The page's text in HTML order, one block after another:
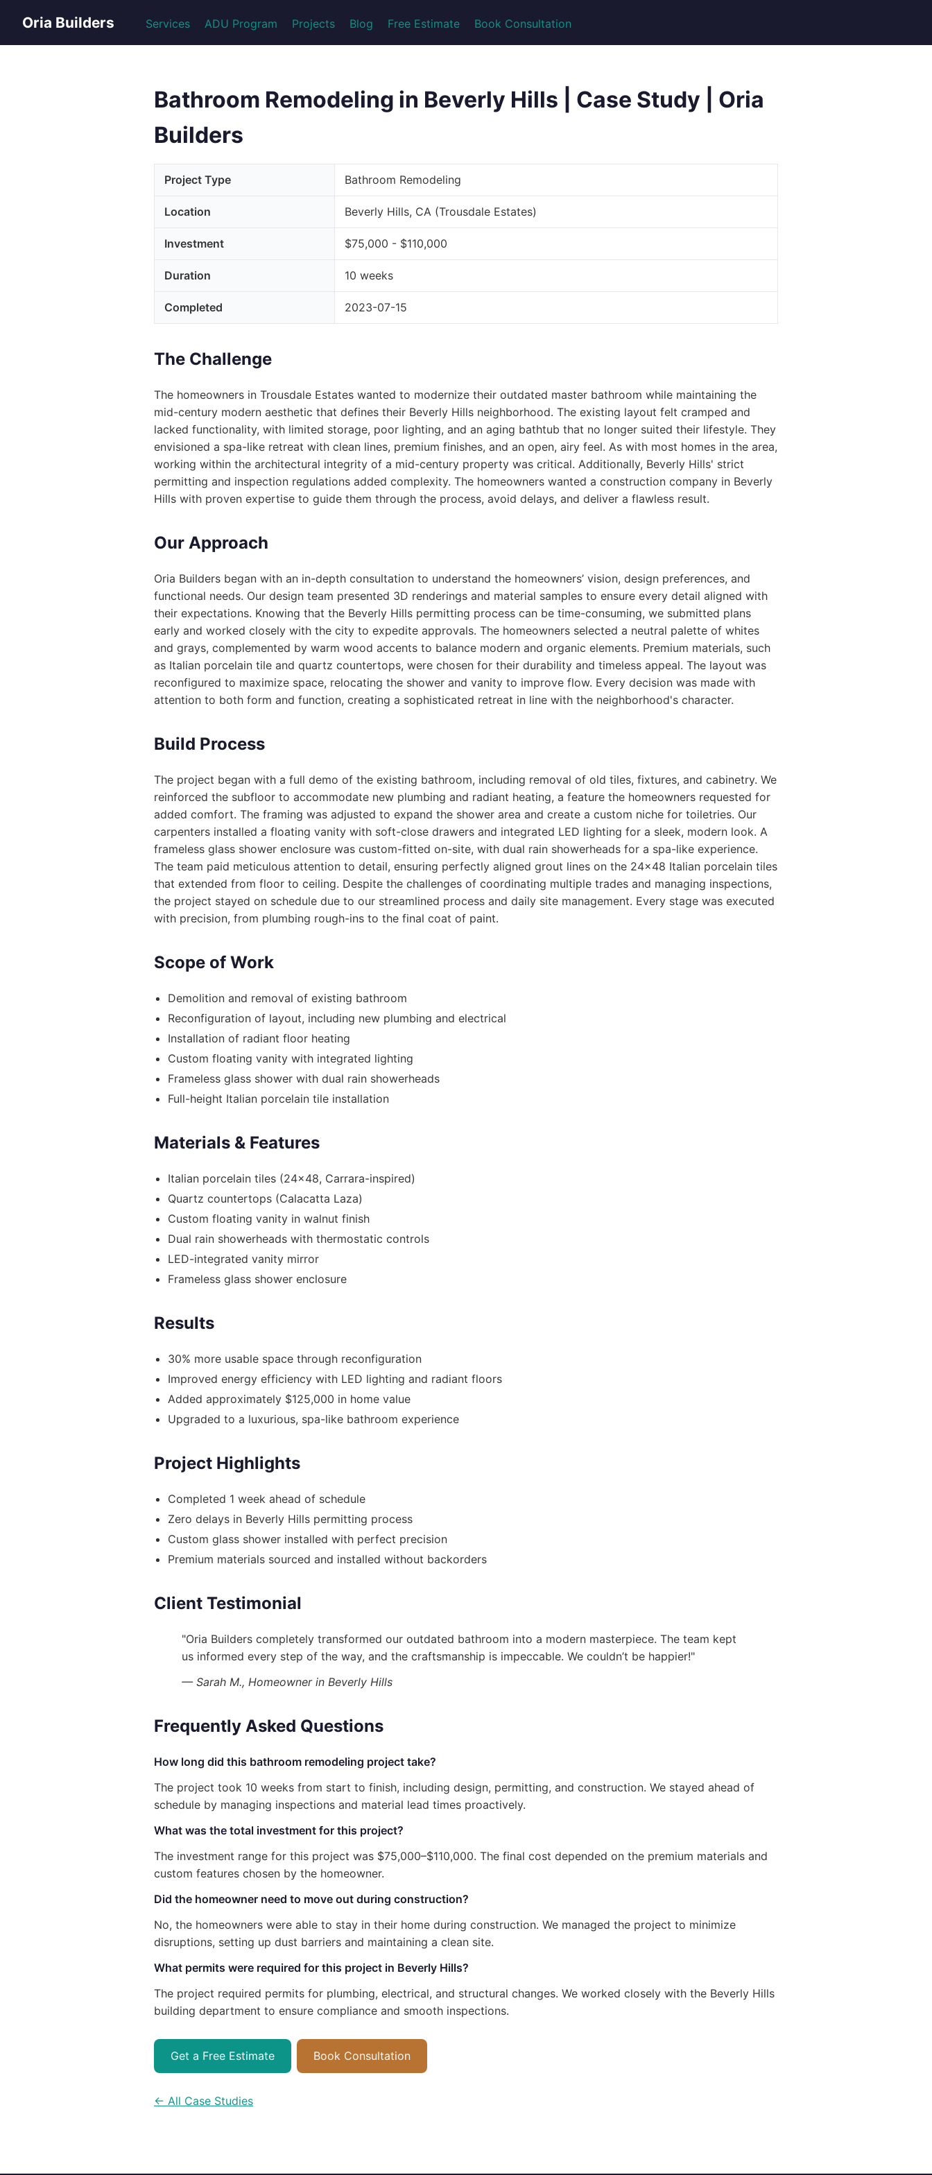
Oria Builders Services ADU Program Projects Blog Free Estimate Book Consultation
Bathroom Remodeling in Beverly Hills | Case Study | Oria
Builders
Project Type Bathroom Remodeling
Location Beverly Hills, CA (Trousdale Estates)
Investment $75,000 - $110,000
Duration 10 weeks
Completed 2023-07-15
The Challenge
The homeowners in Trousdale Estates wanted to modernize their outdated master bathroom while maintaining the
mid-century modern aesthetic that defines their Beverly Hills neighborhood. The existing layout felt cramped and
lacked functionality, with limited storage, poor lighting, and an aging bathtub that no longer suited their lifestyle. They
envisioned a spa-like retreat with clean lines, premium finishes, and an open, airy feel. As with most homes in the area,
working within the architectural integrity of a mid-century property was critical. Additionally, Beverly Hills' strict
permitting and inspection regulations added complexity. The homeowners wanted a construction company in Beverly
Hills with proven expertise to guide them through the process, avoid delays, and deliver a flawless result.
Our Approach
Oria Builders began with an in-depth consultation to understand the homeowners’ vision, design preferences, and
functional needs. Our design team presented 3D renderings and material samples to ensure every detail aligned with
their expectations. Knowing that the Beverly Hills permitting process can be time-consuming, we submitted plans
early and worked closely with the city to expedite approvals. The homeowners selected a neutral palette of whites
and grays, complemented by warm wood accents to balance modern and organic elements. Premium materials, such
as Italian porcelain tile and quartz countertops, were chosen for their durability and timeless appeal. The layout was
reconfigured to maximize space, relocating the shower and vanity to improve flow. Every decision was made with
attention to both form and function, creating a sophisticated retreat in line with the neighborhood's character.
Build Process
The project began with a full demo of the existing bathroom, including removal of old tiles, fixtures, and cabinetry. We
reinforced the subfloor to accommodate new plumbing and radiant heating, a feature the homeowners requested for
added comfort. The framing was adjusted to expand the shower area and create a custom niche for toiletries. Our
carpenters installed a floating vanity with soft-close drawers and integrated LED lighting for a sleek, modern look. A
frameless glass shower enclosure was custom-fitted on-site, with dual rain showerheads for a spa-like experience.
The team paid meticulous attention to detail, ensuring perfectly aligned grout lines on the 24x48 Italian porcelain tiles
that extended from floor to ceiling. Despite the challenges of coordinating multiple trades and managing inspections,
the project stayed on schedule due to our streamlined process and daily site management. Every stage was executed
with precision, from plumbing rough-ins to the final coat of paint.
Scope of Work
Demolition and removal of existing bathroom
Reconfiguration of layout, including new plumbing and electrical
Installation of radiant floor heating
Custom floating vanity with integrated lighting
Frameless glass shower with dual rain showerheads
Full-height Italian porcelain tile installation
Materials & Features
Italian porcelain tiles (24x48, Carrara-inspired)
Quartz countertops (Calacatta Laza)
Custom floating vanity in walnut finish
Dual rain showerheads with thermostatic controls
LED-integrated vanity mirror
Frameless glass shower enclosure
Results
30% more usable space through reconfiguration
Improved energy efficiency with LED lighting and radiant floors
Added approximately $125,000 in home value
Upgraded to a luxurious, spa-like bathroom experience
Project Highlights
Completed 1 week ahead of schedule
Zero delays in Beverly Hills permitting process
Custom glass shower installed with perfect precision
Premium materials sourced and installed without backorders
Client Testimonial
"Oria Builders completely transformed our outdated bathroom into a modern masterpiece. The team kept
us informed every step of the way, and the craftsmanship is impeccable. We couldn’t be happier!"
— Sarah M., Homeowner in Beverly Hills
Frequently Asked Questions
How long did this bathroom remodeling project take?
The project took 10 weeks from start to finish, including design, permitting, and construction. We stayed ahead of
schedule by managing inspections and material lead times proactively.
What was the total investment for this project?
The investment range for this project was $75,000–$110,000. The final cost depended on the premium materials and
custom features chosen by the homeowner.
Did the homeowner need to move out during construction?
No, the homeowners were able to stay in their home during construction. We managed the project to minimize
disruptions, setting up dust barriers and maintaining a clean site.
What permits were required for this project in Beverly Hills?
The project required permits for plumbing, electrical, and structural changes. We worked closely with the Beverly Hills
building department to ensure compliance and smooth inspections.
Get a Free Estimate Book Consultation
← All Case Studies